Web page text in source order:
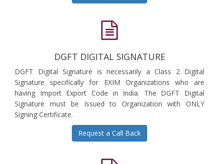
DGFT DIGITAL SIGNATURE
DGFT Digital Signature is necessarily a Class 2 Digital
Signature specifically for EXIM Organizations who are
having Import Export Code in India. The DGFT Digital
Signature must be Issued to Organization with ONLY
Signing Certificate.
Request a Call Back